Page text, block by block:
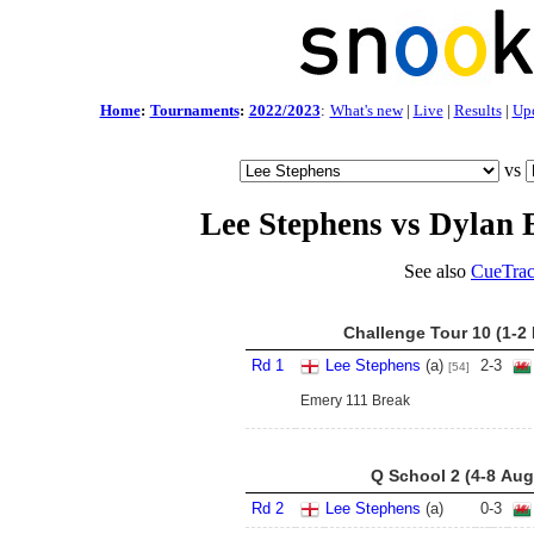
Home: Tournaments: 2022/2023: What's new| Live| Results|
vs
Lee Stephens vs Dylan
See also
Challenge Tour 10 (1-2
Rd 1 Lee Stephens (a) [54] 2-3
Emery 111 Break
Q School 2 (4-8
Rd 2 Lee Stephens (a) 0-3